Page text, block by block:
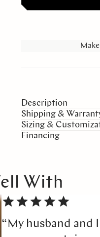
Description
Shipping &
Sizing &
Financing
With
“My husband and